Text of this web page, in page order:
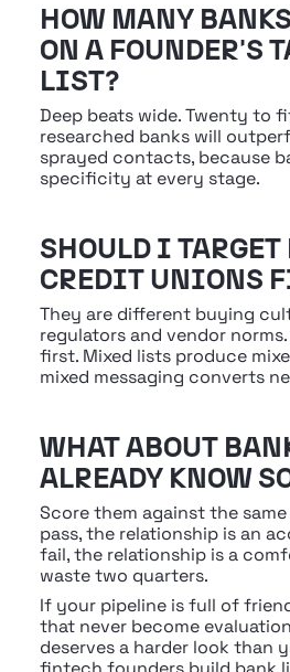
HOW MANY
ON A FOUNDER'S
LIST?
Deep beats wide. Twenty to
researched banks will
sprayed contacts, because
specificity at every stage.
SHOULD I TARGET
CREDIT UNIONS
They are different buying
regulators and vendor
first. Mixed lists produce
mixed messaging converts
WHAT ABOUT
ALREADY KNOW
Score them against the
pass, the relationship is an
fail, the relationship is a
waste two quarters.
If your pipeline is full of
that never become
deserves a harder look than